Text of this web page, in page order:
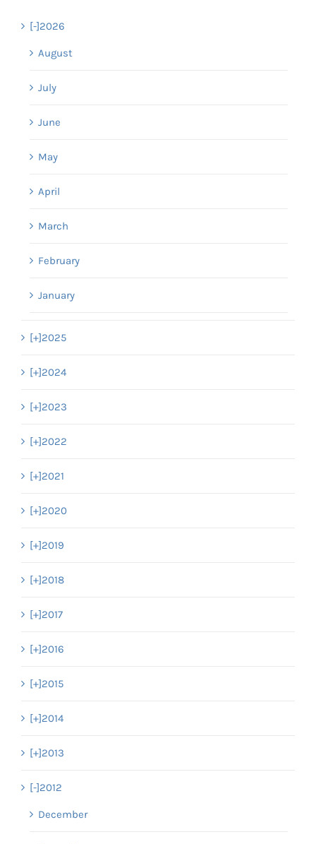
[-]2026
August
July
June
May
April
March
February
January
[+]2025
[+]2024
[+]2023
[+]2022
[+]2021
[+]2020
[+]2019
[+]2018
[+]2017
[+]2016
[+]2015
[+]2014
[+]2013
[-]2012
December